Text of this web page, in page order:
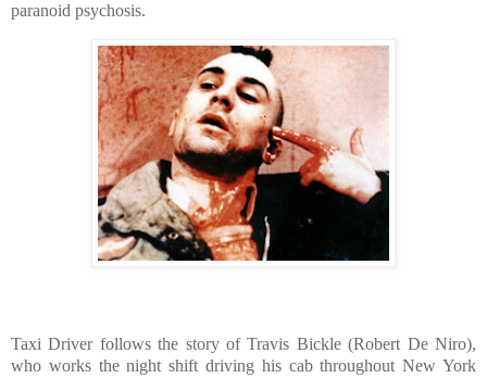
paranoid psychosis.
Taxi Driver follows the story of Travis Bickle (Robert De Niro),
who works the night shift driving his cab throughout New York